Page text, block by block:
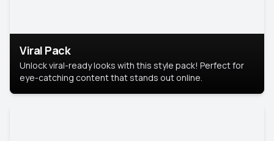
Viral Pack
Unlock viral-ready looks with this style pack! Perfect for
eye-catching content that stands out online.